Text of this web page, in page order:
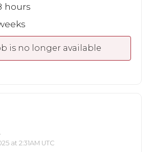
hours
is no longer available
at 2:31AM UTC